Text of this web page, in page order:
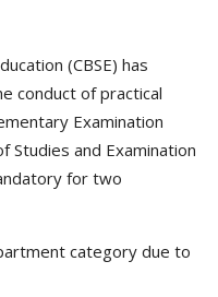
(CBSE) has
conduct of practical
Examination
Studies and Examination
for two
category due to